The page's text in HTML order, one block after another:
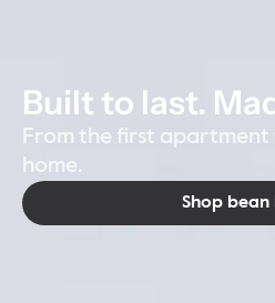
Built to last.
From the first apartment
home.
Shop bean